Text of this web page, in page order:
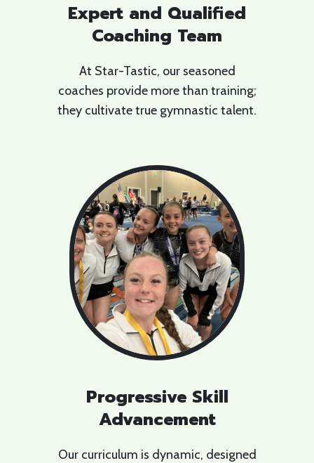
Expert and Qualified
Coaching Team
At Star-Tastic, our seasoned
coaches provide more than training;
they cultivate true gymnastic talent.
Progressive Skill
Advancement
Our curriculum is dynamic, designed